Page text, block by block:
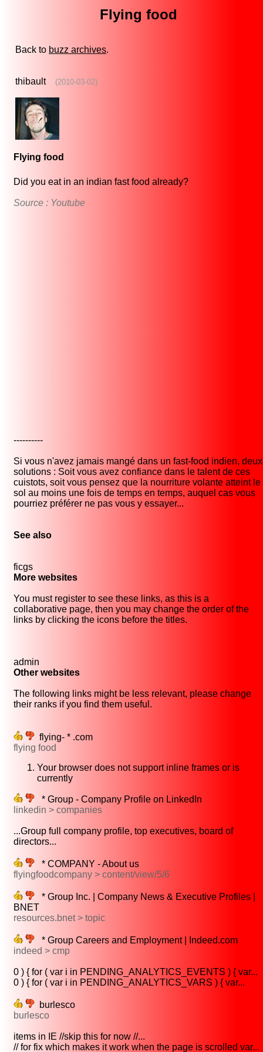
Flying food
Back to buzz archives.
thibault (2010-03-02)
Flying food
Did you eat in an indian fast food already?
Source : Youtube
----------
Si vous n'avez jamais mangé dans un fast-food indien, deux
solutions : Soit vous avez confiance dans le talent de ces
cuistots, soit vous pensez que la nourriture volante atteint le
sol au moins une fois de temps en temps, auquel cas vous
pourriez préférer ne pas vous y essayer...
See also
ficgs
More websites
You must register to see these links, as this is a
collaborative page, then you may change the order of the
links by clicking the icons before the titles.
admin
Other websites
The following links might be less relevant, please change
their ranks if you find them useful.
flying- * .com
flying food
Your browser does not support inline frames or is
currently
* Group - Company Profile on LinkedIn
linkedin > companies
...Group full company profile, top executives, board of
directors...
* COMPANY - About us
flyingfoodcompany > content/view/5/6
* Group Inc. | Company News & Executive Profiles |
BNET
resources.bnet > topic
* Group Careers and Employment | Indeed.com
indeed > cmp
0 ) { for ( var i in PENDING_ANALYTICS_EVENTS ) { var...
0 ) { for ( var i in PENDING_ANALYTICS_VARS ) { var...
burlesco
burlesco
items in IE //skip this for now //...
// for fix which makes it work when the page is scrolled var...